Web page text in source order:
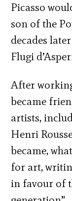
Picasso
son of the
decades
Flugi
After
became
artists,
Henri
became,
for art,
in favour of